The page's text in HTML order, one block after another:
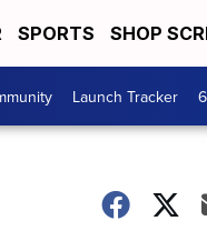
SPORTS SHOP
Launch Tracker